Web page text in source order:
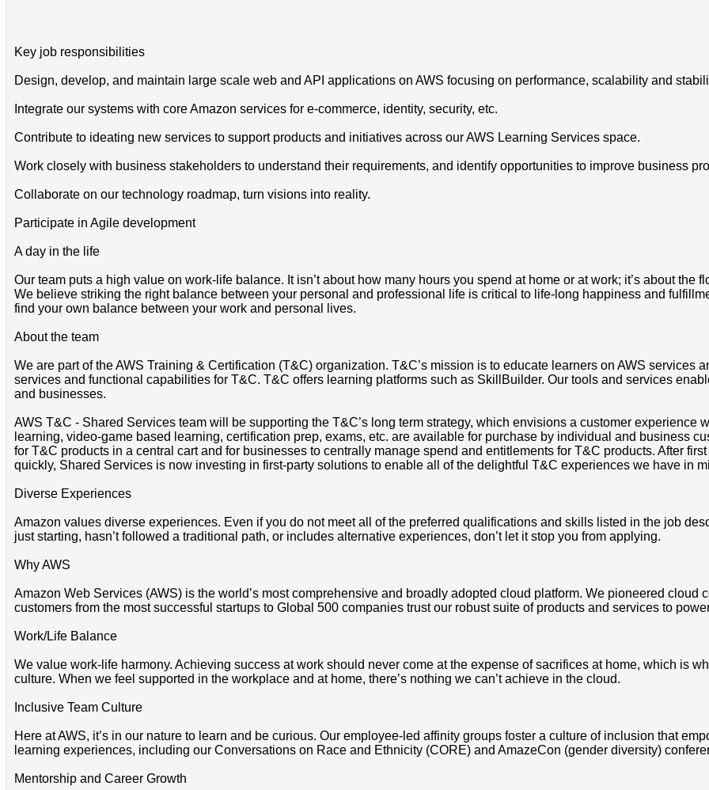
Key job responsibilities
Design, develop, and maintain large scale web and API applications on AWS focusing on performance, scalability and
Integrate our systems with core Amazon services for e-commerce, identity, security, etc.
Contribute to ideating new services to support products and initiatives across our AWS Learning Services space.
Work closely with business stakeholders to understand their requirements, and identify opportunities to improve business
Collaborate on our technology roadmap, turn visions into reality.
Participate in Agile development
A day in the life
Our team puts a high value on work-life balance. It isn’t about how many hours you spend at home or at work; it’s about the
We believe striking the right balance between your personal and professional life is critical to life-long happiness and
find your own balance between your work and personal lives.
About the team
We are part of the AWS Training & Certification (T&C) organization. T&C’s mission is to educate learners on AWS services
services and functional capabilities for T&C. T&C offers learning platforms such as SkillBuilder. Our tools and services
and businesses.
AWS T&C - Shared Services team will be supporting the T&C’s long term strategy, which envisions a customer
learning, video-game based learning, certification prep, exams, etc. are available for purchase by individual and business
for T&C products in a central cart and for businesses to centrally manage spend and entitlements for T&C products. After
quickly, Shared Services is now investing in first-party solutions to enable all of the delightful T&C experiences we have in
Diverse Experiences
Amazon values diverse experiences. Even if you do not meet all of the preferred qualifications and skills listed in the job
just starting, hasn’t followed a traditional path, or includes alternative experiences, don’t let it stop you from applying.
Why AWS
Amazon Web Services (AWS) is the world’s most comprehensive and broadly adopted cloud platform. We pioneered
customers from the most successful startups to Global 500 companies trust our robust suite of products and services to
Work/Life Balance
We value work-life harmony. Achieving success at work should never come at the expense of sacrifices at home, which is
culture. When we feel supported in the workplace and at home, there’s nothing we can’t achieve in the cloud.
Inclusive Team Culture
Here at AWS, it’s in our nature to learn and be curious. Our employee-led affinity groups foster a culture of inclusion that
learning experiences, including our Conversations on Race and Ethnicity (CORE) and AmazeCon (gender diversity)
Mentorship and Career Growth